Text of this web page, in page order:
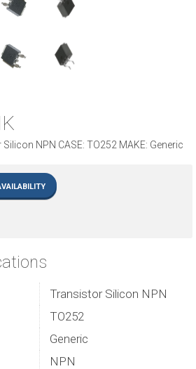
NPN CASE: TO252 MAKE: Generic
Transistor Silicon NPN
TO252
Generic
NPN